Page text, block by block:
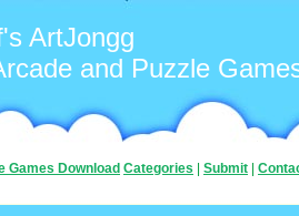
ArtJongg
and Puzzle
Games Download Categories Submit